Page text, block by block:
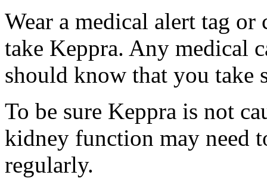
Wear a medical alert tag
take Keppra. Any medical
should know that you take
To be sure Keppra is not
kidney function may need
regularly.